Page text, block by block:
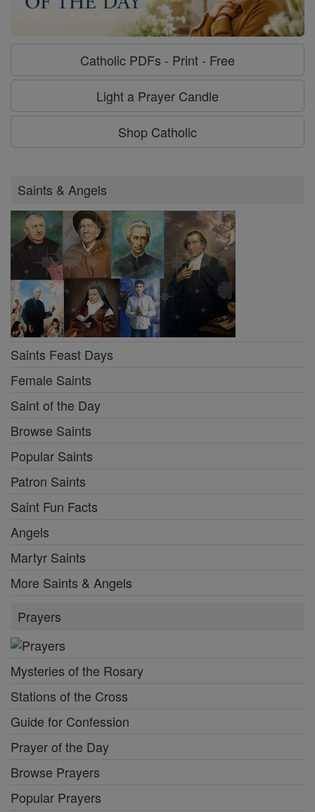
Catholic PDFs - Print - Free
Light a Prayer Candle
Shop Catholic
Saints & Angels
Saints Feast Days
Female Saints
Saint of the Day
Browse Saints
Popular Saints
Patron Saints
Saint Fun Facts
Angels
Martyr Saints
More Saints & Angels
Prayers
Mysteries of the Rosary
Stations of the Cross
Guide for Confession
Prayer of the Day
Browse Prayers
Popular Prayers